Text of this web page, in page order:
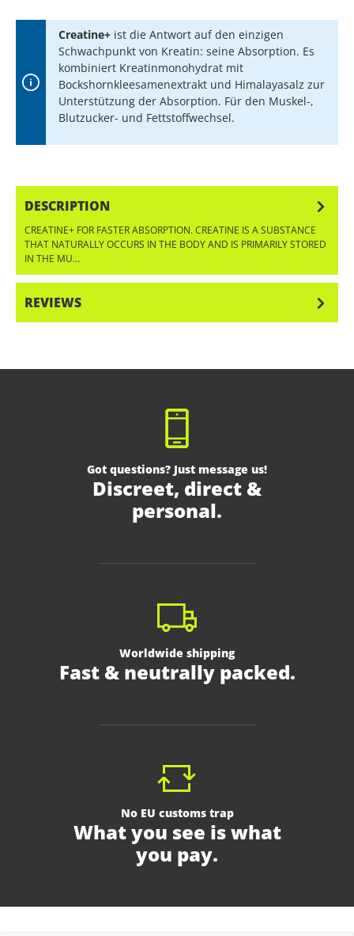
Creatine+ ist die Antwort auf den einzigen
Schwachpunkt von Kreatin: seine Absorption. Es
kombiniert Kreatinmonohydrat mit
Bockshornkleesamenextrakt und Himalayasalz zur
Unterstützung der Absorption. Für den Muskel-,
Blutzucker- und Fettstoffwechsel.
DESCRIPTION
CREATINE+ FOR FASTER ABSORPTION. CREATINE IS A SUBSTANCE
THAT NATURALLY OCCURS IN THE BODY AND IS PRIMARILY STORED
IN THE MU…
REVIEWS
Got questions? Just message us!
Discreet, direct &
personal.
Worldwide shipping
Fast & neutrally packed.
No EU customs trap
What you see is what
you pay.